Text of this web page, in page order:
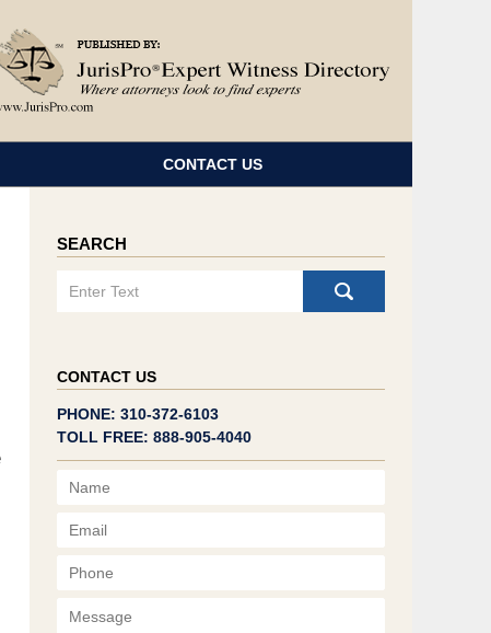
CONTACT US
SEARCH
CONTACT US
PHONE: 310-372-6103
TOLL FREE: 888-905-4040
Name